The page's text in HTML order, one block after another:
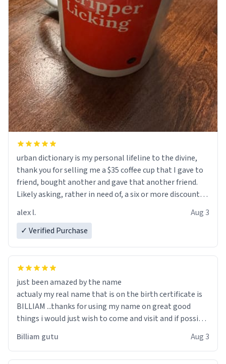
urban dictionary is my personal lifeline to the divine,
thank you for selling me a $35 coffee cup that I gave to
friend, bought another and gave that another friend.
Likely asking, rather in need of, a six or more discount
alex l.
Aug 3
✓ Verified Purchase
just been amazed by the name
actualy my real name that is on the birth certificate is
BILLIAM ...thanks for using my name on great good
things i would just wish to come and visit and if possible
Billiam gutu Aug 3